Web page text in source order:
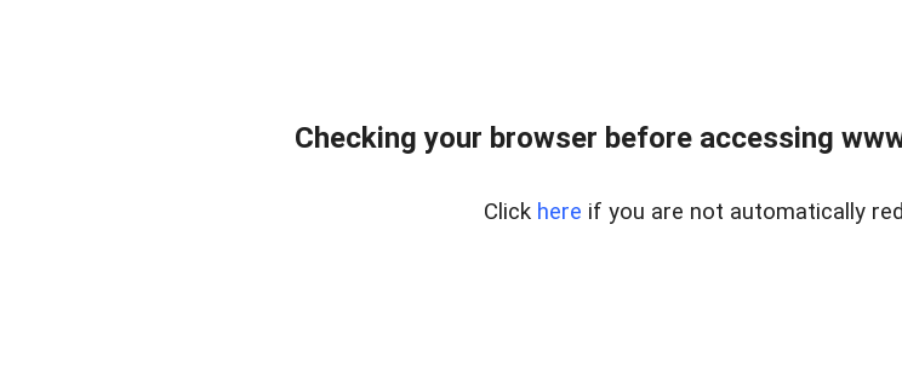
Checking your browser before accessing
Click here if you are not automatically